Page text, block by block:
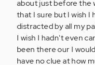
Anonymous
(not
verified)
about just before the
that I sure but I wish I
distracted by all my
I wish I hadn't even
been there our I
have no clue at how